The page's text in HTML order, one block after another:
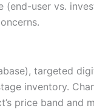
user vs.
targeted
inventory.
price band and